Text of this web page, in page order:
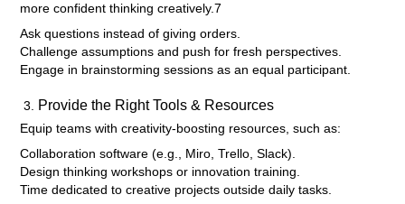
more confident thinking creatively.7
Ask questions instead of giving orders.
Challenge assumptions and push for fresh perspectives.
Engage in brainstorming sessions as an equal participant.
Provide the Right Tools & Resources
Equip teams with creativity-boosting resources, such as:
Collaboration software (e.g., Miro, Trello, Slack).
Design thinking workshops or innovation training.
Time dedicated to creative projects outside daily tasks.